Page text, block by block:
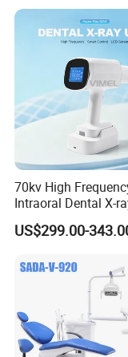
logo, brand and
70kv High
Intraoral Dental X-
Machine Digital
Radiography X Ray
US$299.00-